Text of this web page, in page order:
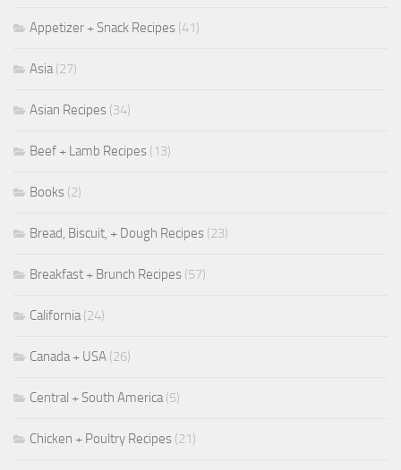
Appetizer + Snack Recipes (41)
Asia(27)
Asian Recipes (34)
Beef + Lamb Recipes (13)
Books (2)
Bread, Biscuit, + Dough Recipes (23)
Breakfast + Brunch Recipes (57)
California(24)
Canada + USA (26)
Central + South America(5)
Chicken + Poultry Recipes (21)